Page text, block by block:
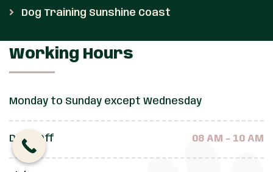
Dog Training Sunshine Coast
Working Hours
Monday to Sunday except Wednesday
Drop Off 08 AM - 10 AM